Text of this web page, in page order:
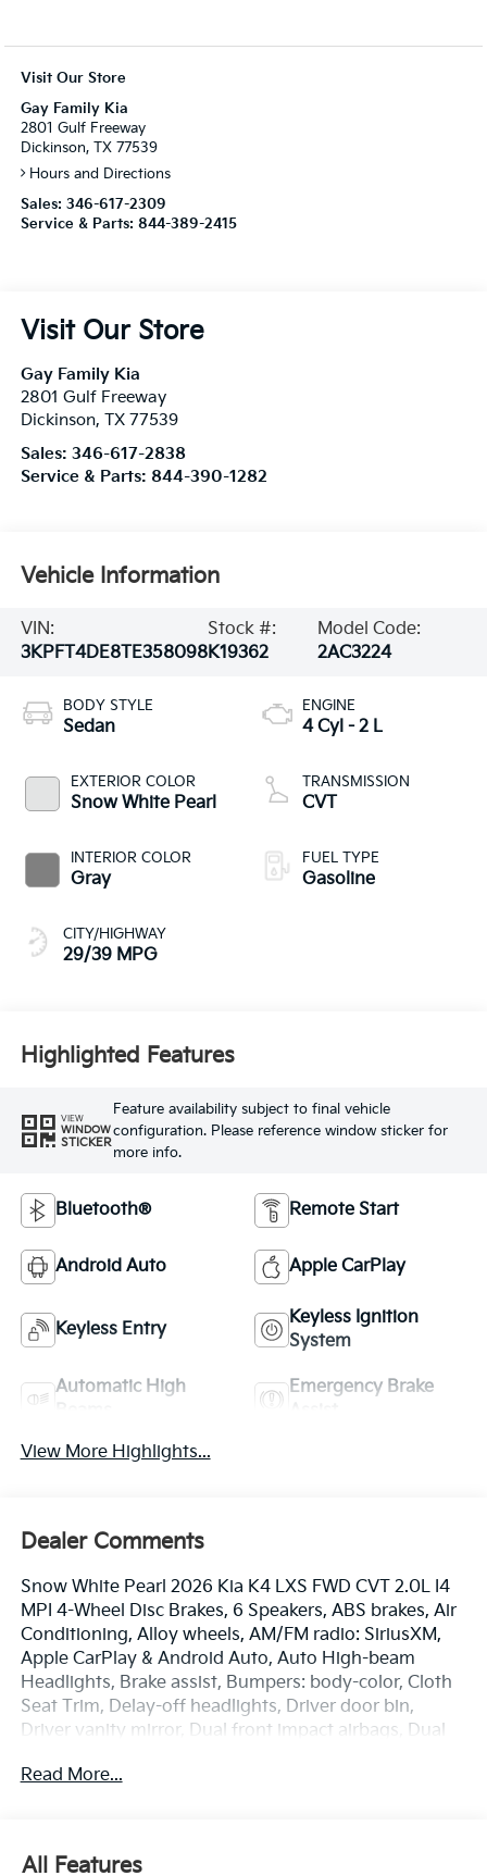
Visit Our Store
Gay Family Kia
2801 Gulf Freeway
Dickinson, TX 77539
Hours and Directions
Sales: 346-617-2309
Service & Parts: 844-389-2415
Visit Our Store
Gay Family Kia
2801 Gulf Freeway
Dickinson, TX 77539
Sales: 346-617-2838
Service & Parts: 844-390-1282
Vehicle Information
VIN:
3KPFT4DE8TE358098
Stock #:
K19362
Model Code:
2AC3224
BODY STYLE
Sedan
EXTERIOR COLOR
Snow White Pearl
INTERIOR COLOR
Gray
CITY/HIGHWAY
29/39 MPG
ENGINE
4 Cyl - 2 L
TRANSMISSION
CVT
FUEL TYPE
Gasoline
Highlighted Features
VIEW
WINDOW
STICKER
Feature availability subject to final vehicle
configuration. Please reference window sticker for
more info.
Bluetooth® Remote Start
Android Auto Apple CarPlay
Keyless Entry
Keyless Ignition
System
Automatic High
Emergency Brake
View More Highlights...
Dealer Comments
Snow White Pearl 2026 Kia K4 LXS FWD CVT 2.0L I4
MPI 4-Wheel Disc Brakes, 6 Speakers, ABS brakes, Air
Conditioning, Alloy wheels, AM/FM radio: SiriusXM,
Apple CarPlay & Android Auto, Auto High-beam
Headlights, Brake assist, Bumpers: body-color, Cloth
Seat Trim, Delay-off headlights, Driver door bin,
Driver vanity mirror, Dual front impact airbags, Dual
Emergency communication system: 911 Connect,
Read More...
All Features